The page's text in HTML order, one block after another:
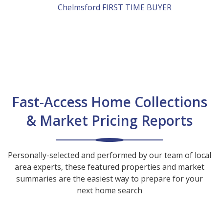
Chelmsford FIRST TIME BUYER
Fast-Access Home Collections
& Market Pricing Reports
Personally-selected and performed by our team of local
area experts, these featured properties and market
summaries are the easiest way to prepare for your
next home search